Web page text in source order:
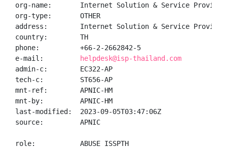
org-name:       Internet Solution & Service
org-type:       OTHER
address:        Internet Solution & Service Provider
country:        TH
phone:          +66-2-2662842-5
e-mail:
helpdesk@isp-thailand.com
admin-c:        EC322-AP
tech-c:         ST656-AP
mnt-ref:        APNIC-HM
mnt-by:         APNIC-HM
last-modified:  2023-09-05T03:47:06Z
source:         APNIC
role:           ABUSE ISSPTH